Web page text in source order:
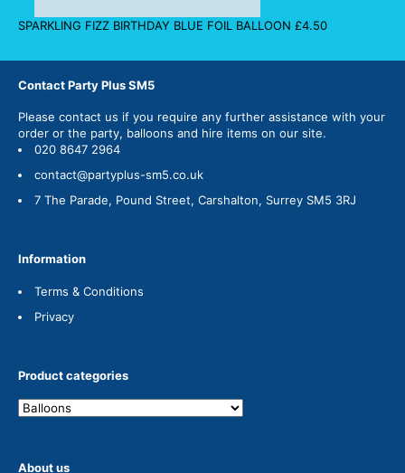
SPARKLING FIZZ BIRTHDAY BLUE FOIL BALLOON £4.50
Contact Party Plus SM5
Please contact us if you require any further assistance with your
order or the party, balloons and hire items on our site.
020 8647 2964
contact@partyplus-sm5.co.uk
7 The Parade, Pound Street, Carshalton, Surrey SM5 3RJ
Information
Terms & Conditions
Privacy
Product categories
About us